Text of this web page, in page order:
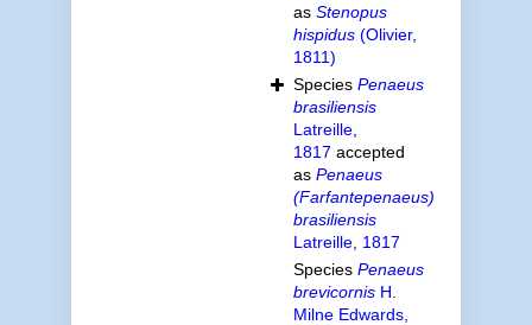
as Stenopus
hispidus(Olivier,
1811)
Species Penaeus
brasiliensis
Latreille,
1817 accepted
as Penaeus
(Farfantepenaeus)
brasiliensis
Latreille, 1817
Species Penaeus
brevicornisH.
Milne Edwards,